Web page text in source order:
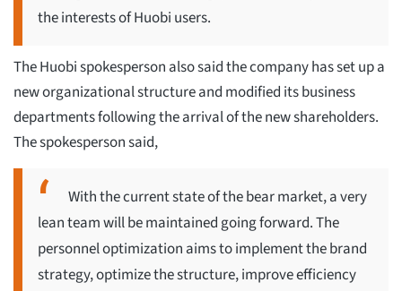
the interests of Huobi users.
The Huobi spokesperson also said the company has set up a
new organizational structure and modified its business
departments following the arrival of the new shareholders.
The spokesperson said,
With the current state of the bear market, a very
lean team will be maintained going forward. The
personnel optimization aims to implement the brand
strategy, optimize the structure, improve efficiency